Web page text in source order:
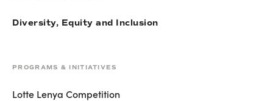
Diversity, Equity and Inclusion
PROGRAMS & INITIATIVES
Lotte Lenya Competition